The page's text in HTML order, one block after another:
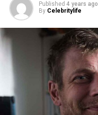
Published 4 years ago
By Celebritylife